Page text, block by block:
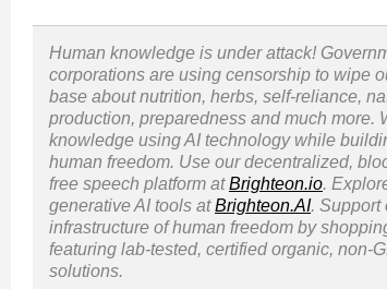
Human knowledge is under attack!
corporations are using censorship to wipe
base about nutrition, herbs, self-reliance,
production, preparedness and much more.
knowledge using AI technology while
human freedom. Use our decentralized,
free speech platform atBrighteon.io.
generative AI tools atBrighteon.AI. Support
infrastructure of human freedom by
featuring lab-tested, certified organic, non-
solutions.